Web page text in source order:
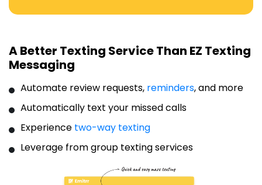
A Better Texting Service Than EZ Texting
Messaging
Automate review requests, reminders, and more
Automatically text your missed calls
Experience two-way texting
Leverage from group texting services